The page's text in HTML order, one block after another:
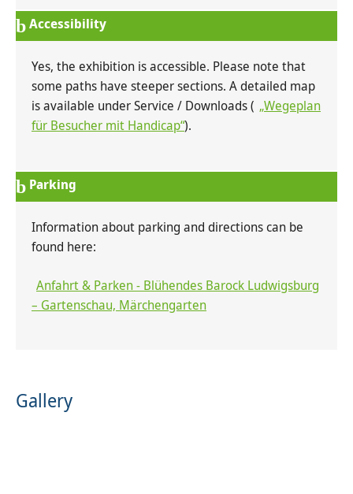
Accessibility
Yes, the exhibition is accessible. Please note that
some paths have steeper sections. A detailed map
is available under Service / Downloads ( „Wegeplan
für Besucher mit Handicap“).
Parking
Information about parking and directions can be
found here:
Anfahrt & Parken - Blühendes Barock Ludwigsburg
– Gartenschau, Märchengarten
Gallery